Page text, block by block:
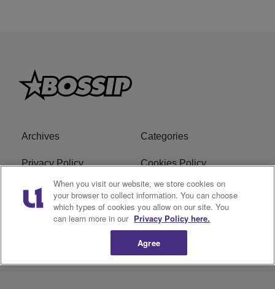
Archives Categories
Privacy Policy Cookies Policy
Do Not Sell or Share My
Personal Information
Ad Choice
Bossip Glossary
When you visit our website, we store cookies on
your browser to collect information. You can choose
which types of cookies you allow on our site. You
can learn more in our Privacy Policy here.
Agree